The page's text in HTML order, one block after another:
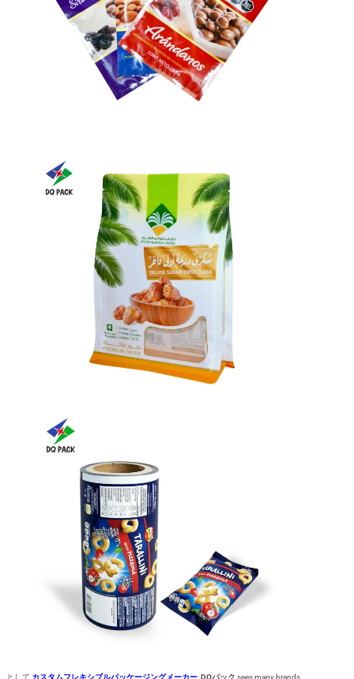
として カスタムフレキシブルパッケージングメーカー DQパック sees many brands